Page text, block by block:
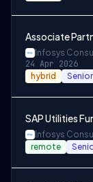
Associate
Infosys
24 Apr 2026
hybrid Senior
SAP Utilities
Infosys
remote